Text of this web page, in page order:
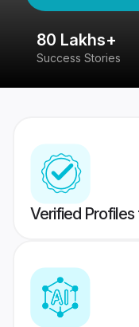
80 Lakhs+
Success Stories
Verified